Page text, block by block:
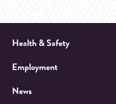
Health & Safety
Employment
News